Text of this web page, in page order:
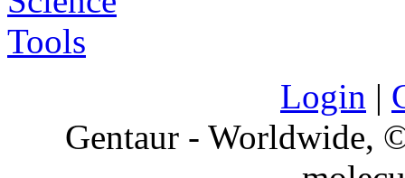
Login |
Gentaur - Worldwide,